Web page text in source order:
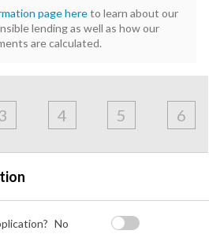
page hereto learn about our
lending as well as how our
are calculated.
Financials
4
Loan
5
Apply
6
No